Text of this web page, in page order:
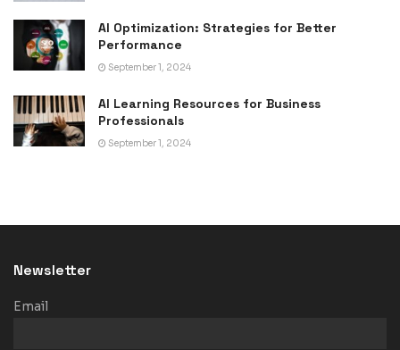
AI Optimization: Strategies for Better
Performance
September 1, 2024
AI Learning Resources for Business
Professionals
September 1, 2024
Newsletter
Email